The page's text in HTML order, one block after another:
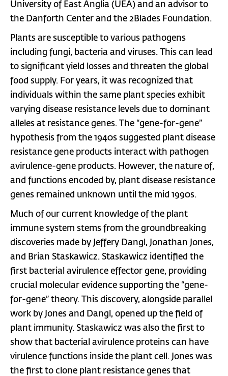
University of East Anglia (UEA) and an advisor to
the Danforth Center and the 2Blades Foundation.
Plants are susceptible to various pathogens
including fungi, bacteria and viruses. This can lead
to significant yield losses and threaten the global
food supply. For years, it was recognized that
individuals within the same plant species exhibit
varying disease resistance levels due to dominant
alleles at resistance genes. The “gene-for-gene”
hypothesis from the 1940s suggested plant disease
resistance gene products interact with pathogen
avirulence-gene products. However, the nature of,
and functions encoded by, plant disease resistance
genes remained unknown until the mid 1990s.
Much of our current knowledge of the plant
immune system stems from the groundbreaking
discoveries made by Jeffery Dangl, Jonathan Jones,
and Brian Staskawicz. Staskawicz identified the
first bacterial avirulence effector gene, providing
crucial molecular evidence supporting the “gene-
for-gene” theory. This discovery, alongside parallel
work by Jones and Dangl, opened up the field of
plant immunity. Staskawicz was also the first to
show that bacterial avirulence proteins can have
virulence functions inside the plant cell. Jones was
the first to clone plant resistance genes that